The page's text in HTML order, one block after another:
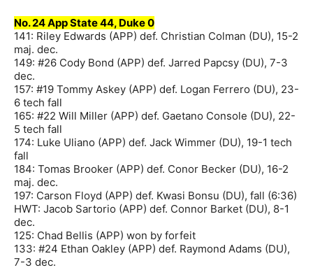
No. 24 App State 44, Duke 0
141: Riley Edwards (APP) def. Christian Colman (DU), 15-2
maj. dec.
149: #26 Cody Bond (APP) def. Jarred Papcsy (DU), 7-3
dec.
157: #19 Tommy Askey (APP) def. Logan Ferrero (DU), 23-
6 tech fall
165: #22 Will Miller (APP) def. Gaetano Console (DU), 22-
5 tech fall
174: Luke Uliano (APP) def. Jack Wimmer (DU), 19-1 tech
fall
184: Tomas Brooker (APP) def. Conor Becker (DU), 16-2
maj. dec.
197: Carson Floyd (APP) def. Kwasi Bonsu (DU), fall (6:36)
HWT: Jacob Sartorio (APP) def. Connor Barket (DU), 8-1
dec.
125: Chad Bellis (APP) won by forfeit
133: #24 Ethan Oakley (APP) def. Raymond Adams (DU),
7-3 dec.